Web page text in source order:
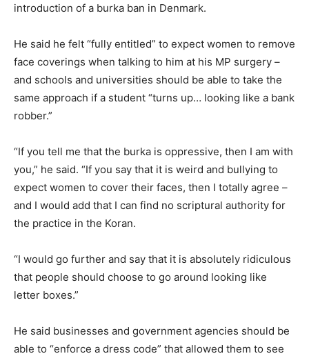
introduction of a burka ban in Denmark.
He said he felt “fully entitled” to expect women to remove
face coverings when talking to him at his MP surgery –
and schools and universities should be able to take the
same approach if a student “turns up… looking like a bank
robber.”
“If you tell me that the burka is oppressive, then I am with
you,” he said. “If you say that it is weird and bullying to
expect women to cover their faces, then I totally agree –
and I would add that I can find no scriptural authority for
the practice in the Koran.
“I would go further and say that it is absolutely ridiculous
that people should choose to go around looking like
letter boxes.”
He said businesses and government agencies should be
able to “enforce a dress code” that allowed them to see